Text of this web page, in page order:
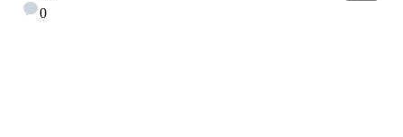
0